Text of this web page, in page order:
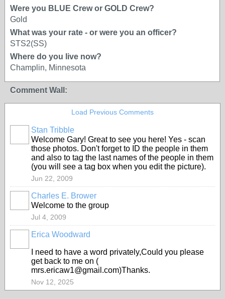
Were you BLUE Crew or GOLD Crew?
Gold
What was your rate - or were you an officer?
STS2(SS)
Where do you live now?
Champlin, Minnesota
Comment Wall:
Load Previous Comments
Stan Tribble
Welcome Gary! Great to see you here! Yes - scan
those photos. Don't forget to ID the people in them
and also to tag the last names of the people in them
(you will see a tag box when you edit the picture).
Jun 22, 2009
Charles E. Brower
Welcome to the group
Jul 4, 2009
Erica Woodward
I need to have a word privately,Could you please
get back to me on (
mrs.ericaw1@gmail.com)Thanks.
Nov 12, 2025